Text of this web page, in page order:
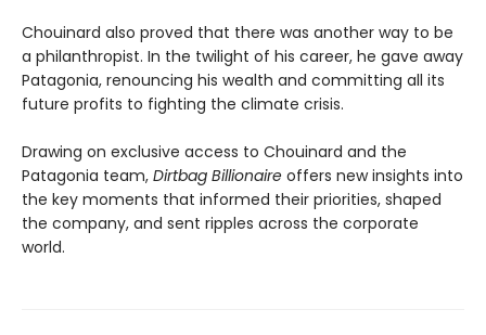
Chouinard also proved that there was another way to be
a philanthropist. In the twilight of his career, he gave away
Patagonia, renouncing his wealth and committing all its
future profits to fighting the climate crisis.
Drawing on exclusive access to Chouinard and the
Patagonia team, Dirtbag Billionaire offers new insights into
the key moments that informed their priorities, shaped
the company, and sent ripples across the corporate
world.